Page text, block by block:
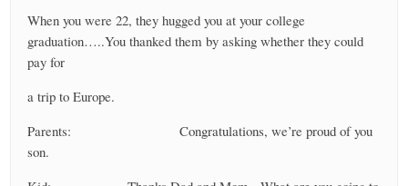
When you were 22, they hugged you at your college
graduation…..You thanked them by asking whether they could
pay for
a trip to Europe.
Parents: Congratulations, we’re proud of you
son.